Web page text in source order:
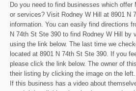
Do you need to find businesses which offer
or services? Visit Rodney W Hill at 8901 N
information. You can easily find directions
N 74th St Ste 390 to find Rodney W Hill by
using the link below. The last time we
located at 8901 N 74th St Ste 390. If you
please click the link below. The owner of
their listing by clicking the image on the
If this business has a video about